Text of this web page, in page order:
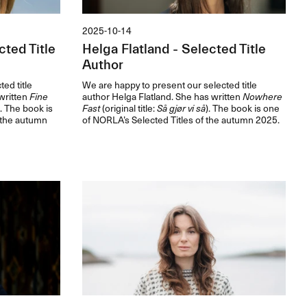
Title
title
Fine
The book is
autumn
2025-10-14
Helga Flatland - Selected Title
Author
We are happy to present our selected title
author Helga Flatland. She has writtenNowhere
Fast(original title:Så gjør vi så). The book is one
of NORLA’s Selected Titles of the autumn 2025.